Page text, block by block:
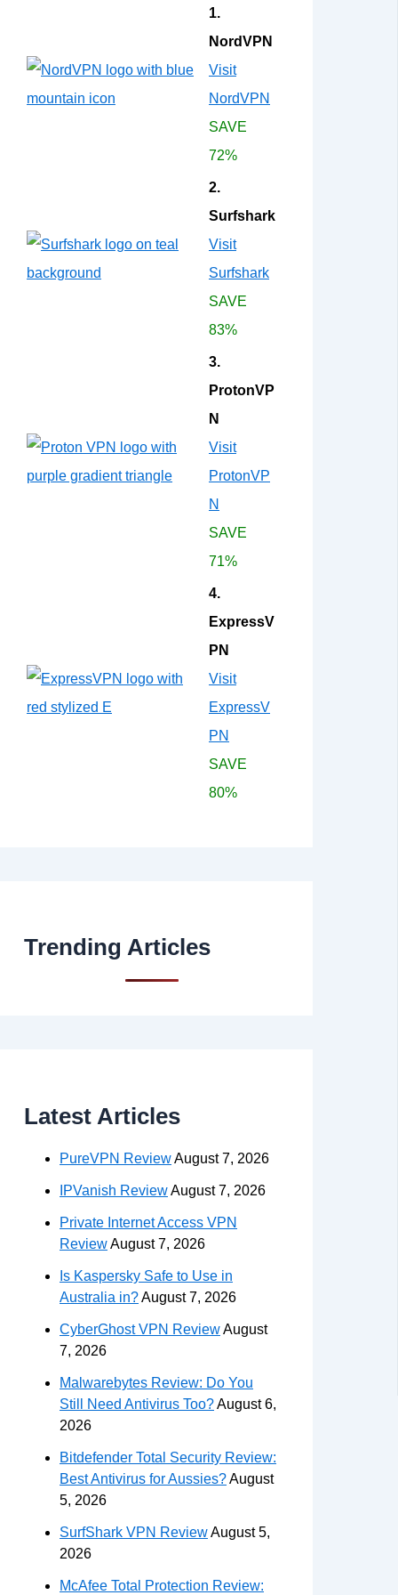
1.
NordVPN
Visit
NordVPN
SAVE
72%
2.
Surfshark
Visit
Surfshark
SAVE
83%
3.
ProtonVP
N
Visit
ProtonVP
N
SAVE
71%
4.
ExpressV
PN
Visit
ExpressV
PN
SAVE
80%
Trending Articles
Latest Articles
PureVPN ReviewAugust 7, 2026
IPVanish ReviewAugust 7, 2026
Private Internet Access VPN
ReviewAugust 7, 2026
Is Kaspersky Safe to Use in
Australia in?August 7, 2026
CyberGhost VPN ReviewAugust
7, 2026
Malwarebytes Review: Do You
Still Need Antivirus Too?August 6,
2026
Bitdefender Total Security Review:
Best Antivirus for Aussies?August
5, 2026
SurfShark VPN ReviewAugust 5,
2026
McAfee Total Protection Review: